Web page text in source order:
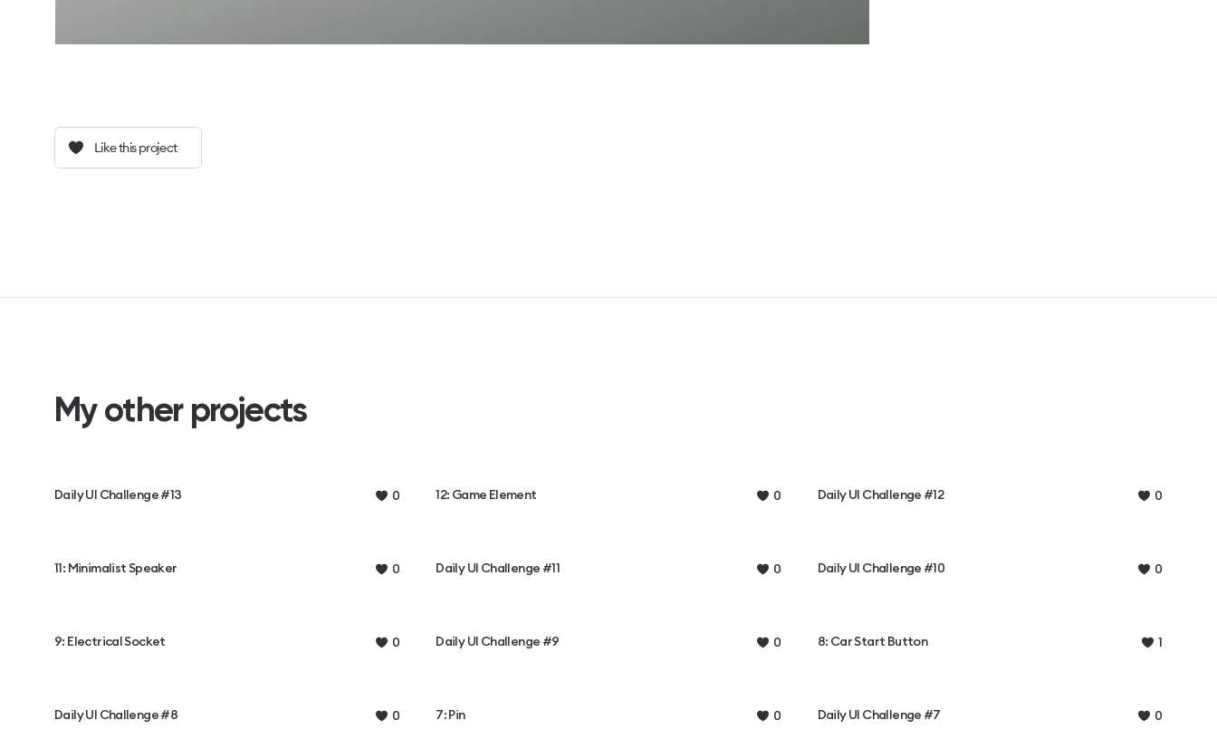
Like this project
My other projects
Daily UI Challenge #13 0 12: Game Element 0 Daily UI Challenge #12 0
11: Minimalist Speaker 0 Daily UI Challenge #11 0 Daily UI Challenge #10 0
9: Electrical Socket 0 Daily UI Challenge #9 0 8: Car Start Button 1
Daily UI Challenge #8 0 7: Pin 0 Daily UI Challenge #7 0